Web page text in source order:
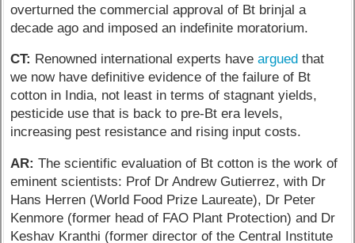
overturned the commercial approval of Bt brinjal a
decade ago and imposed an indefinite moratorium.
CT: Renowned international experts haveargued that
we now have definitive evidence of the failure of Bt
cotton in India, not least in terms of stagnant yields,
pesticide use that is back to pre-Bt era levels,
increasing pest resistance and rising input costs.
AR: The scientific evaluation of Bt cotton is the work of
eminent scientists: Prof Dr Andrew Gutierrez, with Dr
Hans Herren (World Food Prize Laureate), Dr Peter
Kenmore (former head of FAO Plant Protection) and Dr
Keshav Kranthi (former director of the Central Institute